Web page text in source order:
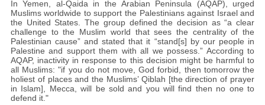
In Yemen, al-Qaida in the Arabian Peninsula (AQAP), urged
Muslims worldwide to support the Palestinians against Israel and
the United States. The group defined the decision as “a clear
challenge to the Muslim world that sees the centrality of the
Palestinian cause” and stated that it “stand[s] by our people in
Palestine and support them with all we possess.” According to
AQAP, inactivity in response to this decision might be harmful to
all Muslims: "if you do not move, God forbid, then tomorrow the
holiest of places and the Muslims’ Qiblah [the direction of prayer
in Islam], Mecca, will be sold and you will find then no one to
defend it."